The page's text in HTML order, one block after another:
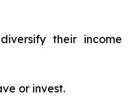
their income
or invest.